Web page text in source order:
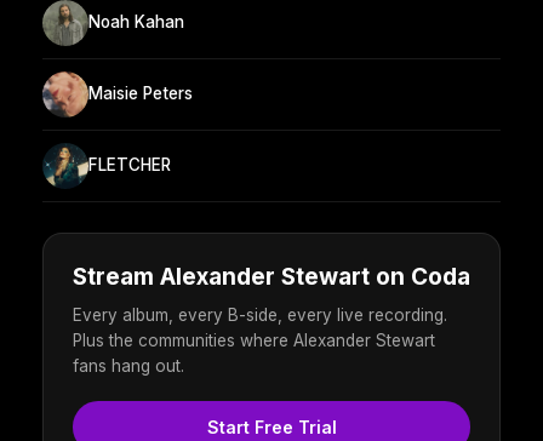
Noah Kahan
Maisie Peters
FLETCHER
Stream Alexander Stewart on Coda
Every album, every B-side, every live recording.
Plus the communities where Alexander Stewart
fans hang out.
Start Free Trial